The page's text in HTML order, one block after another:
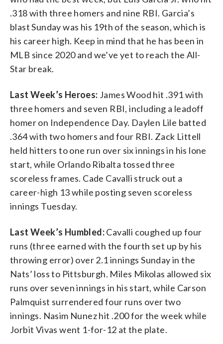
.318 with three homers and nine RBI. Garcia’s
blast Sunday was his 19th of the season, which is
his career high. Keep in mind that he has been in
MLB since 2020 and we’ve yet to reach the All-
Star break.
Last Week’s Heroes: James Wood hit .391 with
three homers and seven RBI, including a leadoff
homer on Independence Day. Daylen Lile batted
.364 with two homers and four RBI. Zack Littell
held hitters to one run over six innings in his lone
start, while Orlando Ribalta tossed three
scoreless frames. Cade Cavalli struck out a
career-high 13 while posting seven scoreless
innings Tuesday.
Last Week’s Humbled:Cavalli coughed up four
runs (three earned with the fourth set up by his
throwing error) over 2.1 innings Sunday in the
Nats’ loss to Pittsburgh. Miles Mikolas allowed six
runs over seven innings in his start, while Carson
Palmquist surrendered four runs over two
innings. Nasim Nunez hit .200 for the week while
Jorbit Vivas went 1-for-12 at the plate.